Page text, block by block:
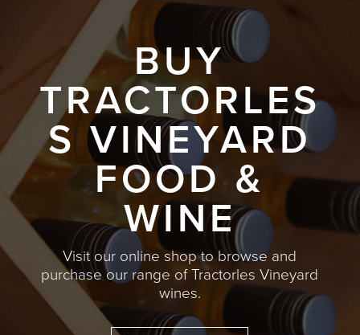
BUY
TRACTORLES
S VINEYARD
FOOD &
WINE
Visit our online shop to browse and
purchase our range of Tractorles Vineyard
wines.